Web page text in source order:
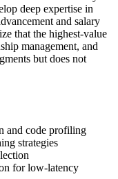
deep expertise in
and salary
that the highest-value
management, and
but does not
and code profiling
strategies
for low-latency